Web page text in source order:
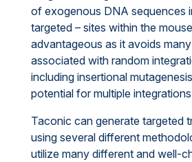
of exogenous DNA sequences
targeted – sites within the
advantageous as it avoids
associated with random
including insertional
potential for multiple
Taconic can generate targeted
using several different
utilize many different and well-